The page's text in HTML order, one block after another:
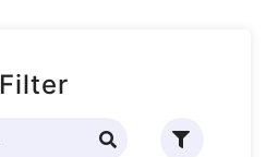
Filter